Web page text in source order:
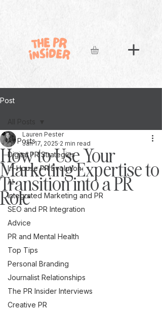
Post
All Posts
Digital PR Strategies
In-House PR Evolution
AI
Integrated Marketing and PR
SEO and PR Integration
Advice
PR and Mental Health
Top Tips
Personal Branding
Journalist Relationships
The PR Insider Interviews
Creative PR
How to Use Your
Marketing Expertise to
Transition into a PR
Role
Lauren Pester
Jan 17, 2025 2 min read